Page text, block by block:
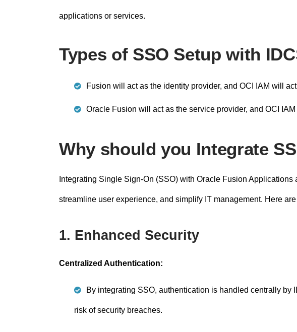
applications or services.
Types of SSO Setup with
Fusion will act as the identity provider, and OCI IAM will
Oracle Fusion will act as the service provider, and OCI
Why should you Integrate
Integrating Single Sign-On (SSO) with Oracle Fusion
streamline user experience, and simplify IT management. Here
1. Enhanced Security
Centralized Authentication:
By integrating SSO, authentication is handled centrally
risk of security breaches.